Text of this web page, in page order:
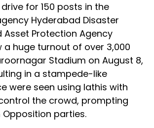
for 150 posts in the
Hyderabad Disaster
Asset Protection Agency
a huge turnout of over 3,000
Stadium on August 8,
in a stampede-like
were seen using lathis with
the crowd, prompting
parties.